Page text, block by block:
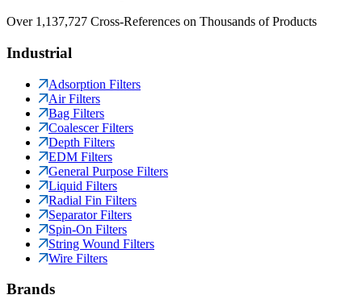
Over 1,137,727 Cross-References on Thousands of Products
Industrial
Adsorption Filters
Air Filters
Bag Filters
Coalescer Filters
Depth Filters
EDM Filters
General Purpose Filters
Liquid Filters
Radial Fin Filters
Separator Filters
Spin-On Filters
String Wound Filters
Wire Filters
Brands